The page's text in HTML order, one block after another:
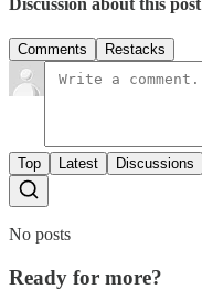
Discussion about this post
Comments Restacks
Top Latest Discussions
No posts
Ready for more?